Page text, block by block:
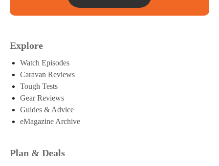
Explore
Watch Episodes
Caravan Reviews
Tough Tests
Gear Reviews
Guides & Advice
eMagazine Archive
Plan & Deals